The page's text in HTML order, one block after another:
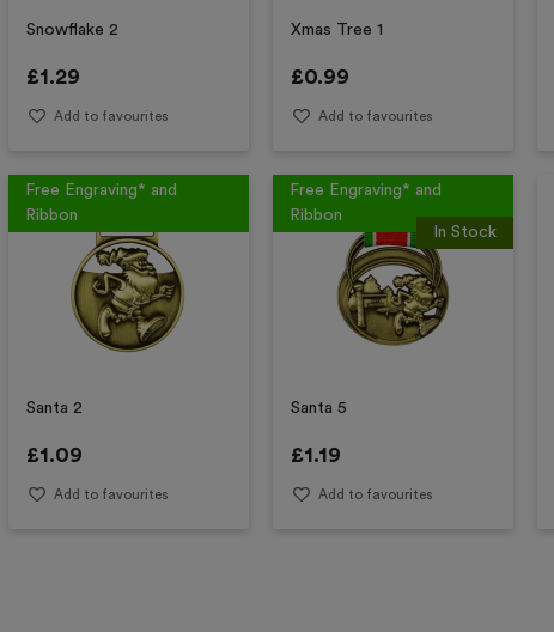
Snowflake 2
£1.29
Add to favourites
Xmas Tree 1
£0.99
Add to favourites
Free Engraving* and
Ribbon
Santa 2
£1.09
Add to favourites
Free Engraving* and
Ribbon
In Stock
Santa 5
£1.19
Add to favourites